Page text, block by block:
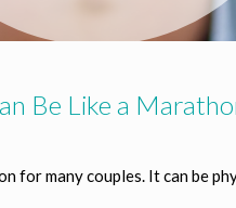
Be Like a
for many couples. It can be